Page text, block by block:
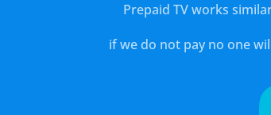
Prepaid TV works
if we do not pay no one